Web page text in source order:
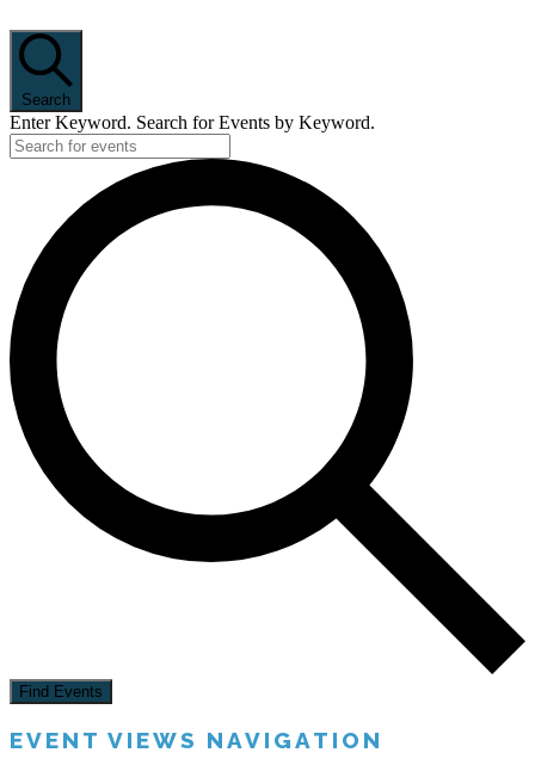
Search
Enter Keyword. Search for Events by Keyword.
Find Events
EVENT VIEWS NAVIGATION